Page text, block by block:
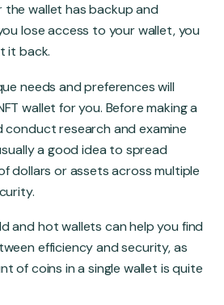
wallet has backup and
lose access to your wallet, you
it back.
needs and preferences will
wallet for you. Before making a
conduct research and examine
a good idea to spread
dollars or assets across multiple
and hot wallets can help you find
efficiency and security, as
of coins in a single wallet is quite